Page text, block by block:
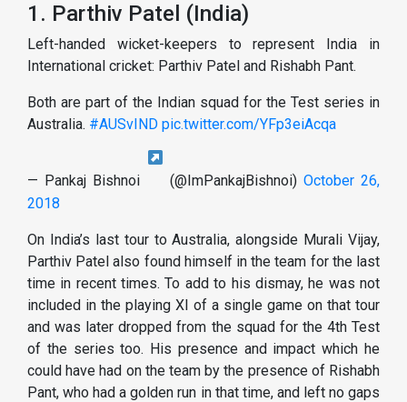
1. Parthiv Patel (India)
Left-handed wicket-keepers to represent India in
International cricket: Parthiv Patel and Rishabh Pant.
Both are part of the Indian squad for the Test series in
Australia. #AUSvIND pic.twitter.com/YFp3eiAcqa
— Pankaj Bishnoi (@ImPankajBishnoi) October 26,
2018
On India’s last tour to Australia, alongside Murali Vijay,
Parthiv Patel also found himself in the team for the last
time in recent times. To add to his dismay, he was not
included in the playing XI of a single game on that tour
and was later dropped from the squad for the 4th Test
of the series too. His presence and impact which he
could have had on the team by the presence of Rishabh
Pant, who had a golden run in that time, and left no gaps